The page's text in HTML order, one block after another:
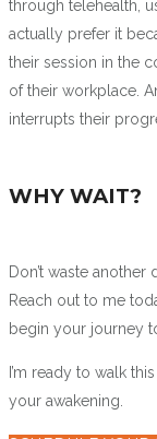
through telehealth,
actually prefer it
their session in the
of their workplace.
interrupts their
WHY WAIT?
Don’t waste
Reach out to me
begin your journey
I’m ready to walk
your awakening.